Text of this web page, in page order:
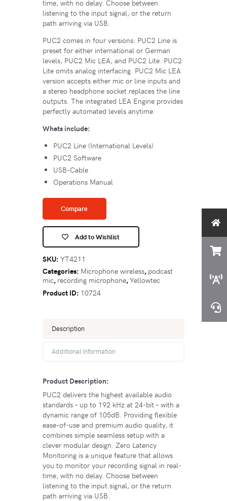
time, with no delay. Choose between
listening to the input signal, or the return
path arriving via USB.
PUC2 comes in four versions: PUC2 Line is
preset for either international or German
levels, PUC2 Mic LEA, and PUC2 Lite. PUC2
Lite omits analog interfacing. PUC2 Mic LEA
version accepts either mic or line inputs and
a stereo headphone socket replaces the line
outputs. The integrated LEA Engine provides
perfectly automated levels anytime.
Whats include:
PUC2 Line (International Levels)
PUC2 Software
USB-Cable
Operations Manual
Compare
Add to Wishlist
SKU: YT4211
Categories: Microphone wireless, podcast
mic, recording microphone,Yellowtec
Product ID: 10724
Description
Additional information
Product Description:
PUC2 delivers the highest available audio
standards – up to 192 kHz at 24-bit – with a
dynamic range of 105dB. Providing flexible
ease-of-use and premium audio quality, it
combines simple seamless setup with a
clever modular design. Zero Latency
Monitoring is a unique feature that allows
you to monitor your recording signal in real-
time, with no delay. Choose between
listening to the input signal, or the return
path arriving via USB.